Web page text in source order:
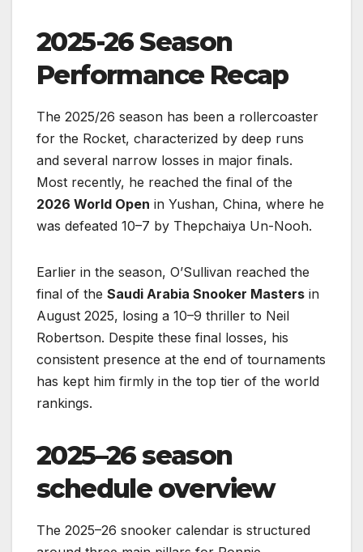
2025-26 Season
Performance Recap
The 2025/26 season has been a rollercoaster
for the Rocket, characterized by deep runs
and several narrow losses in major finals.
Most recently, he reached the final of the
2026 World Open in Yushan, China, where he
was defeated 10–7 by Thepchaiya Un-Nooh.
Earlier in the season, O’Sullivan reached the
final of the Saudi Arabia Snooker Masters in
August 2025, losing a 10–9 thriller to Neil
Robertson. Despite these final losses, his
consistent presence at the end of tournaments
has kept him firmly in the top tier of the world
rankings.
2025–26 season
schedule overview
The 2025–26 snooker calendar is structured